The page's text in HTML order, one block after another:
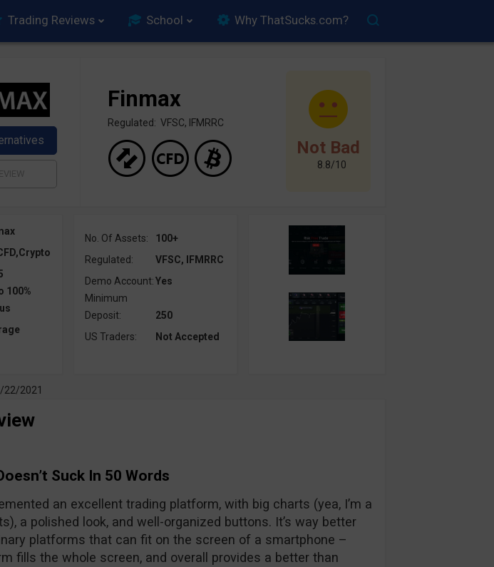
Trading Reviews School Why ThatSucks.com?
Not Bad
8.8/10
Finmax
Regulated: VFSC, IFMRRC
100%
No. Of Assets:
100+
Regulated:
VFSC, IFMRRC
Demo Account:Yes
Minimum
Deposit:
250
US Traders:
Not Accepted
22/2021
Suck In 50 Words
an excellent trading platform, with big charts (yea, I’m a
a polished look, and well-organized buttons. It’s way better
platforms that can fit on the screen of a smartphone –
fills the whole screen, and overall provides a better than